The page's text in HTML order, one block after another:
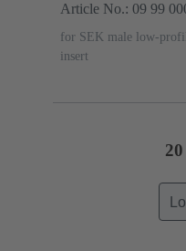
Article No.: 09 99
for SEK male low-
insert
20